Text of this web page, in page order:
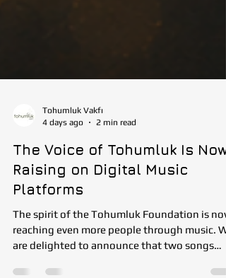
Tohumluk Vakfı
4 days ago
The Voice of Tohumluk Is Now
Raising on Digital Music
Platforms